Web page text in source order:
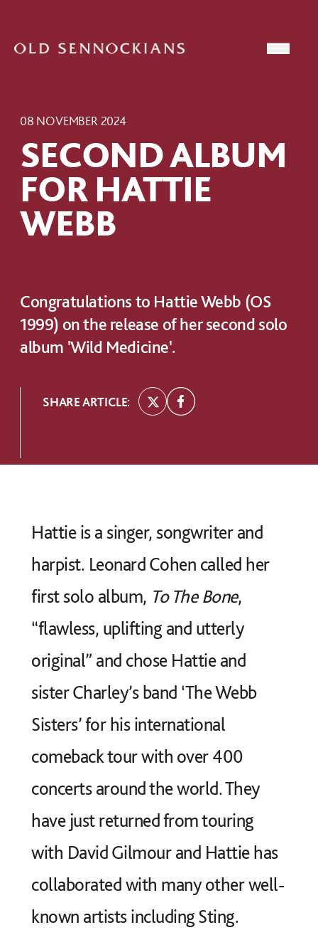
08 NOVEMBER 2024
SECOND ALBUM
FOR HATTIE
WEBB
Congratulations to Hattie Webb (OS
1999) on the release of her second solo
album 'Wild Medicine'.
SHARE ARTICLE:
Hattie is a singer, songwriter and
harpist. Leonard Cohen called her
first solo album, To The Bone,
“flawless, uplifting and utterly
original” and chose Hattie and
sister Charley’s band ‘The Webb
Sisters’ for his international
comeback tour with over 400
concerts around the world. They
have just returned from touring
with David Gilmour and Hattie has
collaborated with many other well-
known artists including Sting.